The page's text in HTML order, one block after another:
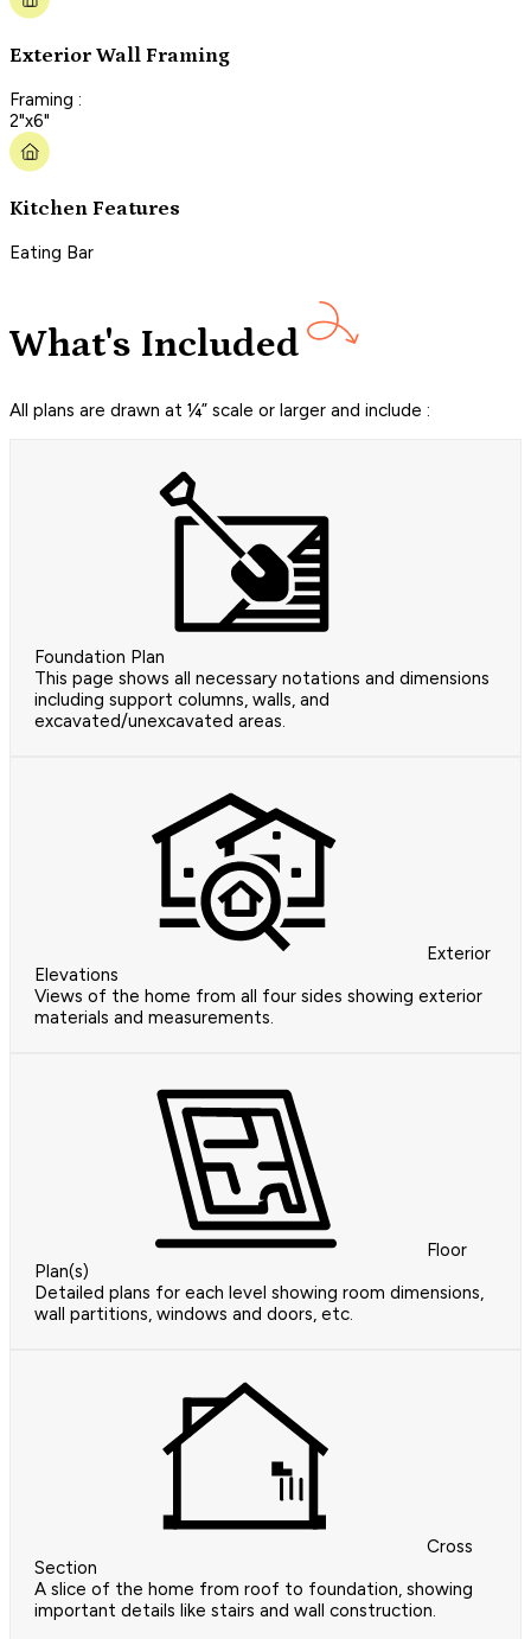
Exterior Wall Framing
Framing :
2"x6"
Kitchen Features
Eating Bar
What's Included
All plans are drawn at ¼” scale or larger and include :
Foundation Plan
This page shows all necessary notations and dimensions
including support columns, walls, and
excavated/unexcavated areas.
Exterior
Elevations
Views of the home from all four sides showing exterior
materials and measurements.
Floor
Plan(s)
Detailed plans for each level showing room dimensions,
wall partitions, windows and doors, etc.
Cross
Section
A slice of the home from roof to foundation, showing
important details like stairs and wall construction.